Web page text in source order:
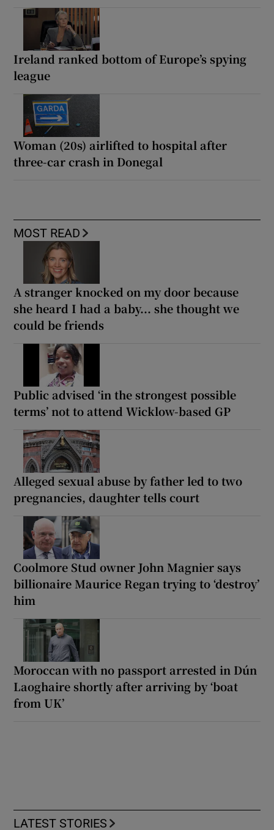
Ireland ranked bottom of Europe’s spying
league
Woman (20s) airlifted to hospital after
three-car crash in Donegal
MOST READ
A stranger knocked on my door because
she heard I had a baby... she thought we
could be friends
Public advised ‘in the strongest possible
terms’ not to attend Wicklow-based GP
Alleged sexual abuse by father led to two
pregnancies, daughter tells court
Coolmore Stud owner John Magnier says
billionaire Maurice Regan trying to ‘destroy’
him
Moroccan with no passport arrested in Dún
Laoghaire shortly after arriving by ‘boat
from UK’
LATEST STORIES